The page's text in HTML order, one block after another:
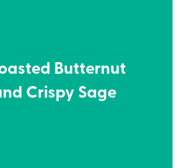
Butternut
Crispy Sage